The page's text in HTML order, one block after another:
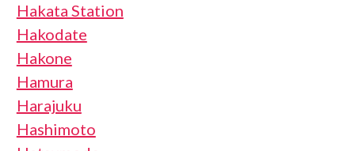
Hakata Station
Hakodate
Hakone
Hamura
Harajuku
Hashimoto